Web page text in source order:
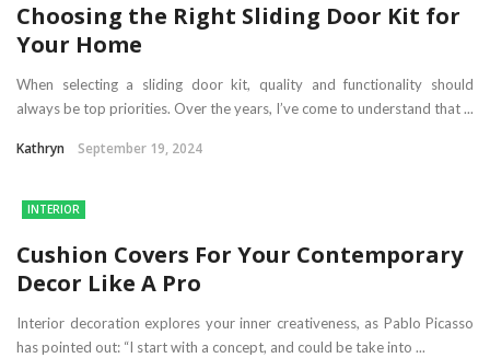
Choosing the Right Sliding Door Kit for
Your Home
When selecting a sliding door kit, quality and functionality should
always be top priorities. Over the years, I’ve come to understand that ...
Kathryn September 19, 2024
INTERIOR
Cushion Covers For Your Contemporary
Decor Like A Pro
Interior decoration explores your inner creativeness, as Pablo Picasso
has pointed out: “I start with a concept, and could be take into ...